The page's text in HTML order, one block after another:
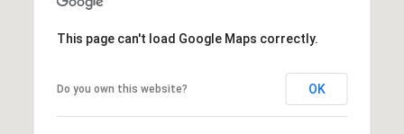
This page can't load Google Maps correctly.
Do you own this website? OK